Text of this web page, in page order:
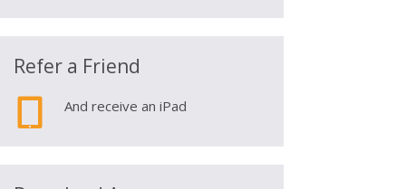
Refer a Friend
And receive an iPad